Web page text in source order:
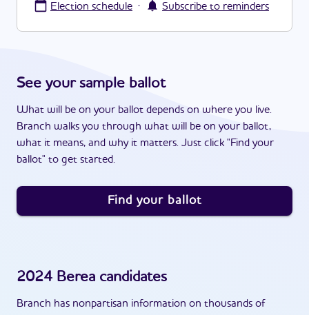
Election schedule · Subscribe to reminders
See your sample ballot
What will be on your ballot depends on where you live.
Branch walks you through what will be on your ballot,
what it means, and why it matters. Just click "Find your
ballot" to get started.
Find your ballot
2024 Berea candidates
Branch has nonpartisan information on thousands of